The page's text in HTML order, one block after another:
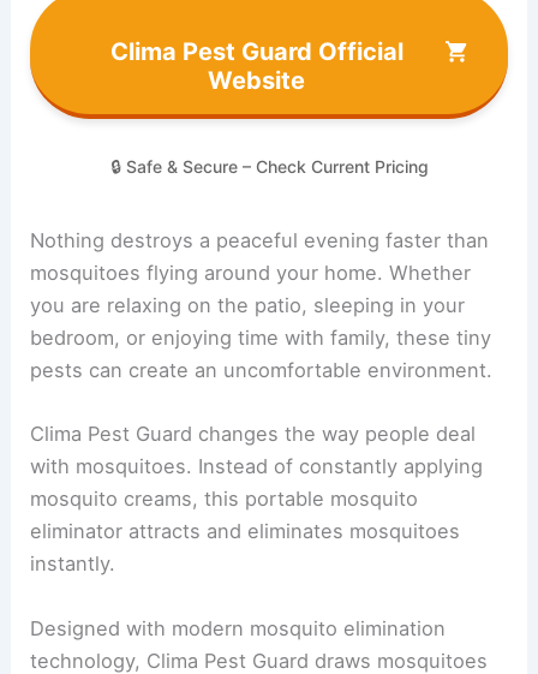
Clima Pest Guard Official
Website
🔒 Safe & Secure – Check Current Pricing
Nothing destroys a peaceful evening faster than
mosquitoes flying around your home. Whether
you are relaxing on the patio, sleeping in your
bedroom, or enjoying time with family, these tiny
pests can create an uncomfortable environment.
Clima Pest Guard changes the way people deal
with mosquitoes. Instead of constantly applying
mosquito creams, this portable mosquito
eliminator attracts and eliminates mosquitoes
instantly.
Designed with modern mosquito elimination
technology, Clima Pest Guard draws mosquitoes